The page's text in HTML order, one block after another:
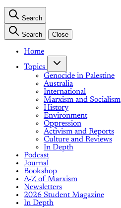
Search
Search Close
Home
Topics
Genocide in Palestine
Australia
International
Marxism and Socialism
History
Environment
Oppression
Activism and Reports
Culture and Reviews
In Depth
Podcast
Journal
Bookshop
A-Z of Marxism
Newsletters
2026 Student Magazine
In Depth